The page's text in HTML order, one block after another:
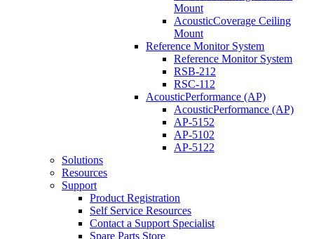
Mount
AcousticCoverage Ceiling
Mount
Reference Monitor System
Reference Monitor System
RSB-212
RSC-112
AcousticPerformance (AP)
AcousticPerformance (AP)
AP-5152
AP-5102
AP-5122
Solutions
Resources
Support
Product Registration
Self Service Resources
Contact a Support Specialist
Spare Parts Store